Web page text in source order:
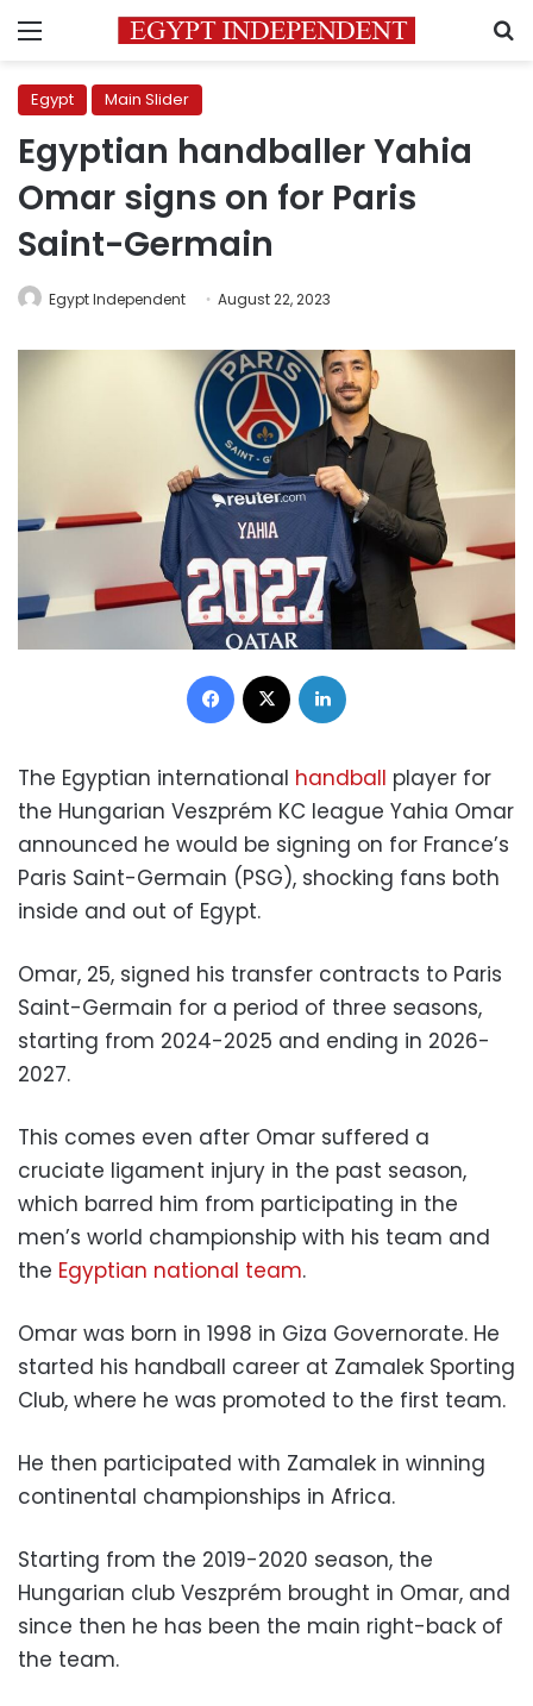
Menu
Egypt Main Slider
Egyptian handballer Yahia
Omar signs on for Paris
Saint-Germain
Egypt Independent August 22, 2023
Facebook
The Egyptian international handball player for
the Hungarian Veszprém KC league Yahia Omar
announced he would be signing on for France’s
Paris Saint-Germain (PSG), shocking fans both
inside and out of Egypt.
Omar, 25, signed his transfer contracts to Paris
Saint-Germain for a period of three seasons,
starting from 2024-2025 and ending in 2026-
2027.
This comes even after Omar suffered a
cruciate ligament injury in the past season,
which barred him from participating in the
men’s world championship with his team and
the Egyptian national team.
Omar was born in 1998 in Giza Governorate. He
started his handball career at Zamalek Sporting
Club, where he was promoted to the first team.
He then participated with Zamalek in winning
continental championships in Africa.
Starting from the 2019-2020 season, the
Hungarian club Veszprém brought in Omar, and
since then he has been the main right-back of
the team.